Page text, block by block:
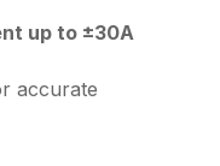
up to ±30A
accurate